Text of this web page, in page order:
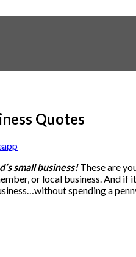
Quotes
small business!These are
or local business. And
spending a